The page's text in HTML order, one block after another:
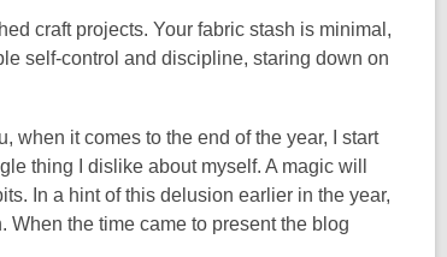
craft projects. Your fabric stash is minimal,
self-control and discipline, staring down on
when it comes to the end of the year, I start
thing I dislike about myself. A magic will
In a hint of this delusion earlier in the year,
When the time came to present the blog